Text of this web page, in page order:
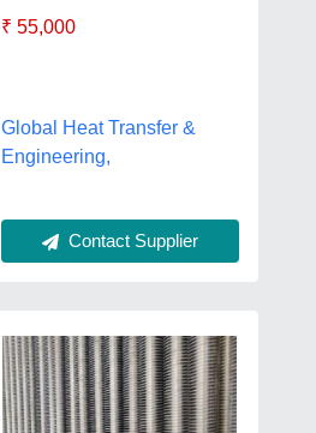
₹ 55,000
Global Heat Transfer &
Engineering,
Contact Supplier